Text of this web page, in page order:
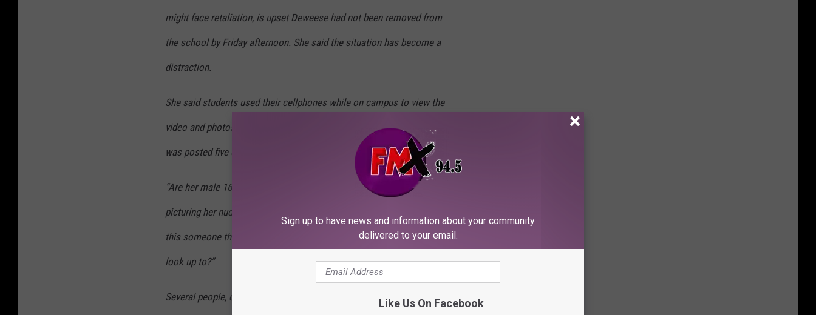
might face retaliation, is upset Deweese had not been removed from
the school by Friday afternoon. She said the situation has become a
distraction.
She said students used their cellphones while on campus to view the
video and photos, and one of the first online comments from a student
was posted five days ago.
“Are her male 16- and 17-year-old students looking at her without
picturing her nude?” the parent said. “And for the female students, is
this someone they can respect as an educator, someone that they can
look up to?”
Several people, calling themselves Deweese’s students, have posted
Sign up to have news and information about your community
delivered to your email.
Like Us On Facebook